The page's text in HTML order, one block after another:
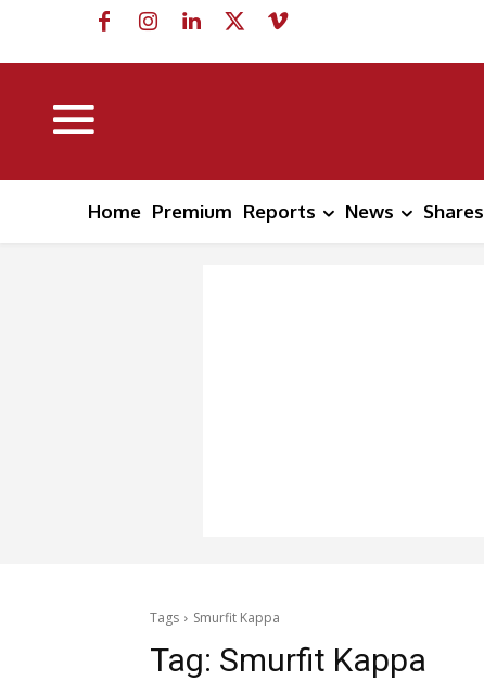
Home Premium Reports News Shares
Tags Smurfit Kappa
Tag: Smurfit Kappa